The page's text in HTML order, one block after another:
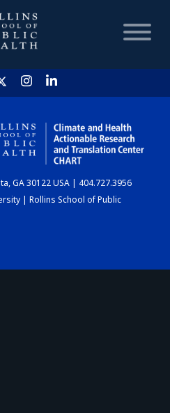
HOME
CHART
GA 30122 USA | 404.727.3956
| Rollins School of Public